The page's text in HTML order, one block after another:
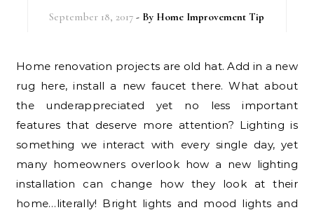
September 18, 2017 - By Home Improvement Tip
Home renovation projects are old hat. Add in a new
rug here, install a new faucet there. What about
the underappreciated yet no less important
features that deserve more attention? Lighting is
something we interact with every single day, yet
many homeowners overlook how a new lighting
installation can change how they look at their
home…literally! Bright lights and mood lights and